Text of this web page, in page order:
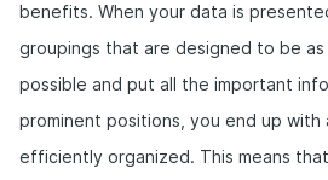
benefits. When your data is
groupings that are designed to be
possible and put all the important
prominent positions, you end up with
efficiently organized. This means